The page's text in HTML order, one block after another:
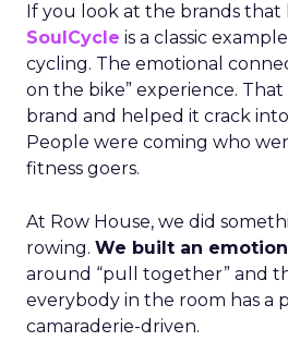
If you look at the brands that
SoulCycle is a classic
cycling. The emotional
on the bike” experience.
brand and helped it crack
People were coming who
fitness goers.
At Row House, we did
rowing. We built an
around “pull together” and
everybody in the room has a
camaraderie-driven.